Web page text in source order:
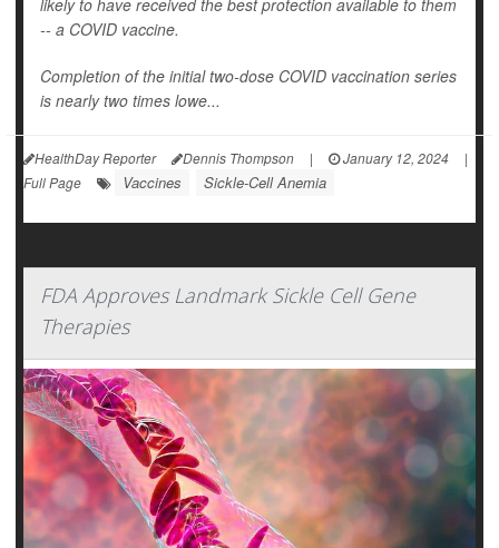
likely to have received the best protection available to them
-- a COVID vaccine.
Completion of the initial two-dose COVID vaccination series
is nearly two times lowe...
HealthDay Reporter Dennis Thompson | January 12, 2024
|
Full Page
Vaccines Sickle-Cell Anemia
FDA Approves Landmark Sickle Cell Gene
Therapies